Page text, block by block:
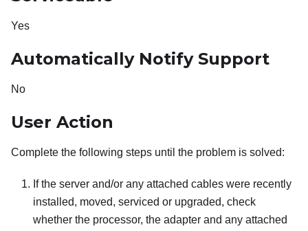
Yes
Automatically Notify Support
No
User Action
Complete the following steps until the problem is solved:
If the server and/or any attached cables were recently
installed, moved, serviced or upgraded, check
whether the processor, the adapter and any attached